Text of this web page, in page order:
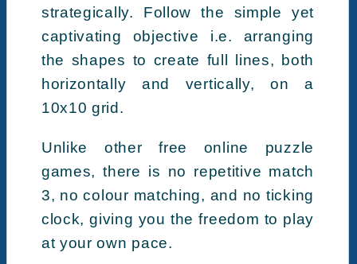
strategically. Follow the simple yet
captivating objective i.e. arranging
the shapes to create full lines, both
horizontally and vertically, on a
10x10 grid.
Unlike other free online puzzle
games, there is no repetitive match
3, no colour matching, and no ticking
clock, giving you the freedom to play
at your own pace.